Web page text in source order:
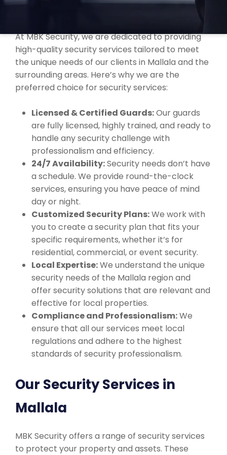
At MBK Security, we are dedicated to providing
high-quality security services tailored to meet
the unique needs of our clients in Mallala and the
surrounding areas. Here’s why we are the
preferred choice for security services:
Licensed & Certified Guards:Our guards
are fully licensed, highly trained, and ready to
handle any security challenge with
professionalism and efficiency.
24/7 Availability:Security needs don’t have
a schedule. We provide round-the-clock
services, ensuring you have peace of mind
day or night.
Customized Security Plans:We work with
you to create a security plan that fits your
specific requirements, whether it’s for
residential, commercial, or event security.
Local Expertise:We understand the unique
security needs of the Mallala region and
offer security solutions that are relevant and
effective for local properties.
Compliance and Professionalism:We
ensure that all our services meet local
regulations and adhere to the highest
standards of security professionalism.
Our Security Services in
Mallala
MBK Security offers a range of security services
to protect your property and assets. These